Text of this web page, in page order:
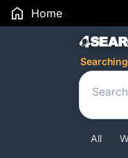
Home
All